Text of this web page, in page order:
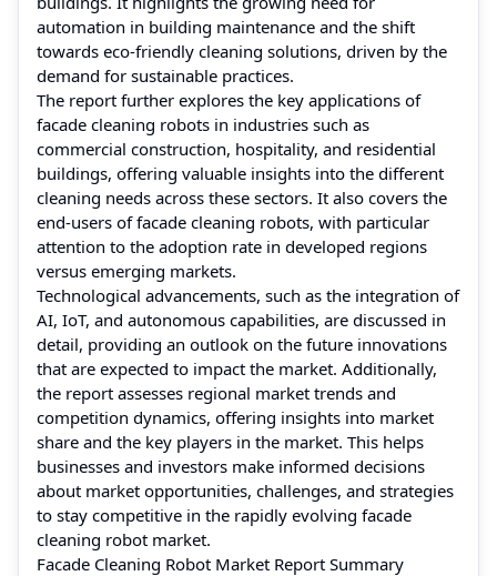
automation in building maintenance and the shift
towards eco-friendly cleaning solutions, driven by the
demand for sustainable practices.
The report further explores the key applications of
facade cleaning robots in industries such as
commercial construction, hospitality, and residential
buildings, offering valuable insights into the different
cleaning needs across these sectors. It also covers the
end-users of facade cleaning robots, with particular
attention to the adoption rate in developed regions
versus emerging markets.
Technological advancements, such as the integration of
AI, IoT, and autonomous capabilities, are discussed in
detail, providing an outlook on the future innovations
that are expected to impact the market. Additionally,
the report assesses regional market trends and
competition dynamics, offering insights into market
share and the key players in the market. This helps
businesses and investors make informed decisions
about market opportunities, challenges, and strategies
to stay competitive in the rapidly evolving facade
cleaning robot market.
Facade Cleaning Robot Market Report Summary